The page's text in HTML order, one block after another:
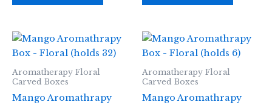
Aromatherapy Floral
Carved Boxes
Mango Aromathrapy
Aromatherapy Floral
Carved Boxes
Mango Aromathrapy